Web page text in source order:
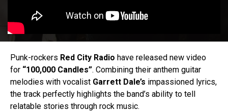
Punk-rockers Red City Radio have released new video
for “100,000 Candles”. Combining their anthem guitar
melodies with vocalist Garrett Dale’s impassioned lyrics,
the track perfectly highlights the band’s ability to tell
relatable stories through rock music.